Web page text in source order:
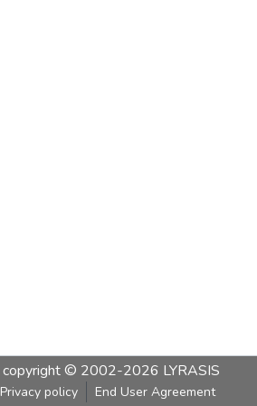
copyright © 2002-2026 LYRASIS
Privacy policy End User Agreement